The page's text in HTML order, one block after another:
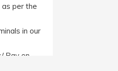
per the
in our
Pay on
through